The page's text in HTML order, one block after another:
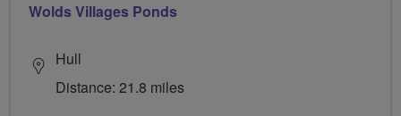
Wolds Villages Ponds
Hull
Distance: 21.8 miles